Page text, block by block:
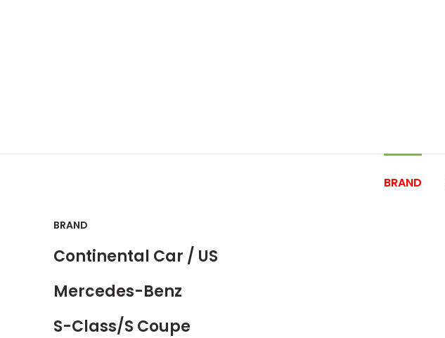
BRAND
BRAND
Continental Car / US
Mercedes-Benz
S-Class/S Coupe